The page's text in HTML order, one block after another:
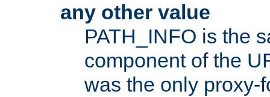
any other value
PATH_INFO is the
component of the
was the only proxy-